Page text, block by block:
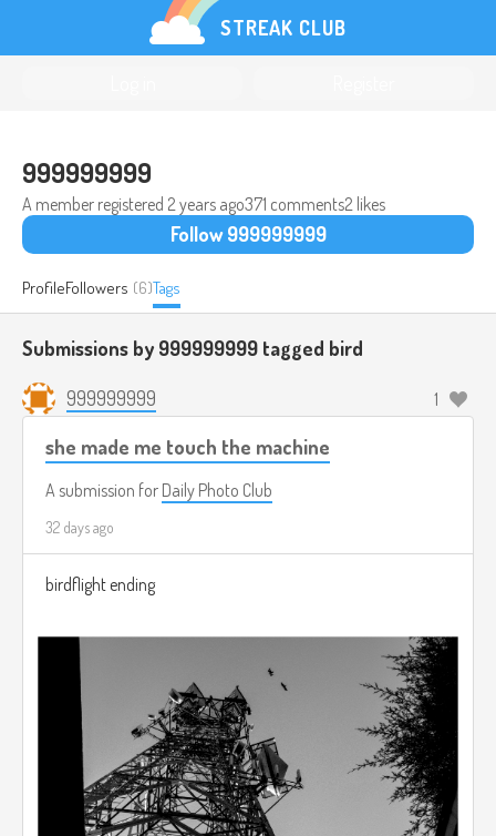
STREAK CLUB
999999999
A member registered 2 years ago371 comments2 likes
Follow 999999999
ProfileFollowers (6)Tags
Submissions by 999999999 tagged bird
999999999 1
she made me touch the machine
A submission for Daily Photo Club
32 days ago
birdflight ending